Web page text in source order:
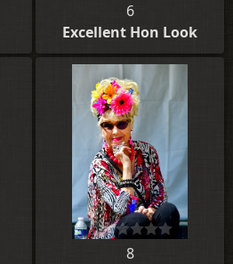
6
Excellent Hon Look
8